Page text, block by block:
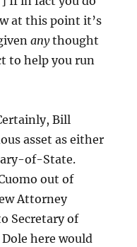
at this point it’s
anythought
to help you run
Bill
asset as either
of-State.
out of
Attorney
Secretary of
here would